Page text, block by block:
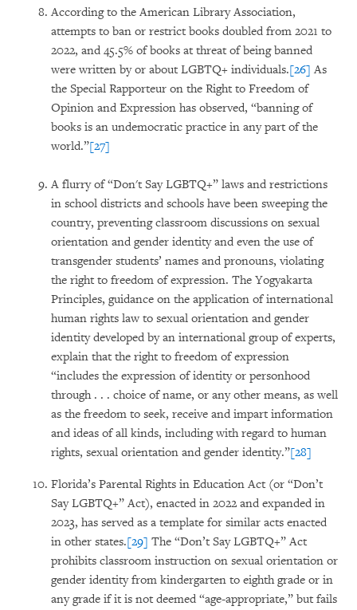
According to the American Library Association,
attempts to ban or restrict books doubled from 2021 to
2022, and 45.5% of books at threat of being banned
were written by or about LGBTQ+ individuals.[26] As
the Special Rapporteur on the Right to Freedom of
Opinion and Expression has observed, “banning of
books is an undemocratic practice in any part of the
world.”[27]
A flurry of “Don't Say LGBTQ+” laws and restrictions
in school districts and schools have been sweeping the
country, preventing classroom discussions on sexual
orientation and gender identity and even the use of
transgender students’ names and pronouns, violating
the right to freedom of expression. The Yogyakarta
Principles, guidance on the application of international
human rights law to sexual orientation and gender
identity developed by an international group of experts,
explain that the right to freedom of expression
“includes the expression of identity or personhood
through . . . choice of name, or any other means, as well
as the freedom to seek, receive and impart information
and ideas of all kinds, including with regard to human
rights, sexual orientation and gender identity.”[28]
Florida’s Parental Rights in Education Act (or “Don’t
Say LGBTQ+” Act), enacted in 2022 and expanded in
2023, has served as a template for similar acts enacted
in other states.[29] The “Don’t Say LGBTQ+” Act
prohibits classroom instruction on sexual orientation or
gender identity from kindergarten to eighth grade or in
any grade if it is not deemed “age-appropriate,” but fails